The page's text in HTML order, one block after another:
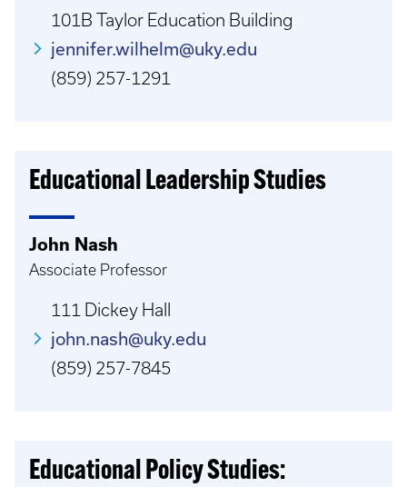
101B Taylor Education Building
jennifer.wilhelm@uky.edu
(859) 257-1291
Educational Leadership Studies
John Nash
Associate Professor
111 Dickey Hall
john.nash@uky.edu
(859) 257-7845
Educational Policy Studies: